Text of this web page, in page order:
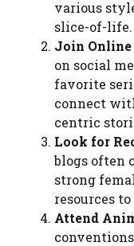
various
slice-of-life.
Join
on social
favorite
connect
centric
Look for
blogs often
strong
resources
Attend